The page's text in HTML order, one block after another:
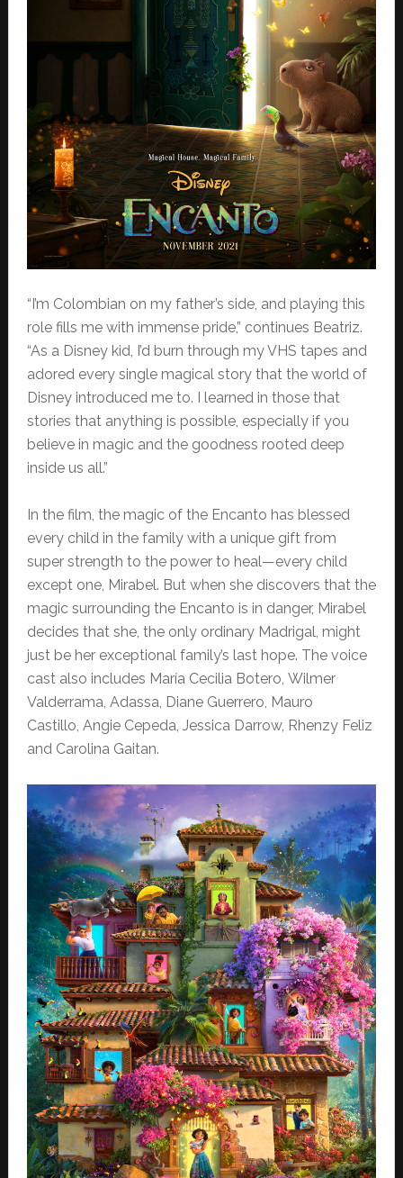
“I’m Colombian on my father’s side, and playing this
role fills me with immense pride,” continues Beatriz.
“As a Disney kid, I’d burn through my VHS tapes and
adored every single magical story that the world of
Disney introduced me to. I learned in those that
stories that anything is possible, especially if you
believe in magic and the goodness rooted deep
inside us all.”
In the film, the magic of the Encanto has blessed
every child in the family with a unique gift from
super strength to the power to heal—every child
except one, Mirabel. But when she discovers that the
magic surrounding the Encanto is in danger, Mirabel
decides that she, the only ordinary Madrigal, might
just be her exceptional family’s last hope. The voice
cast also includes María Cecilia Botero, Wilmer
Valderrama, Adassa, Diane Guerrero, Mauro
Castillo, Angie Cepeda, Jessica Darrow, Rhenzy Feliz
and Carolina Gaitan.